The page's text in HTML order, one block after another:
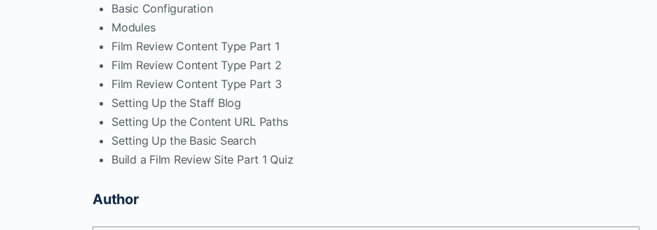
Basic Configuration
Modules
Film Review Content Type Part 1
Film Review Content Type Part 2
Film Review Content Type Part 3
Setting Up the Staff Blog
Setting Up the Content URL Paths
Setting Up the Basic Search
Build a Film Review Site Part 1 Quiz
Author